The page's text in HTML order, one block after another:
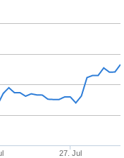
27. Jul